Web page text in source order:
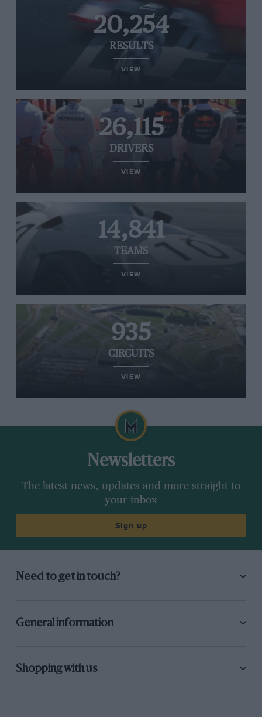
20,254
RESULTS
VIEW
26,115
DRIVERS
VIEW
14,841
TEAMS
VIEW
935
CIRCUITS
VIEW
Newsletters
The latest news, updates and more straight to
your inbox
Sign up
Need to get in touch?
General information
Shopping with us